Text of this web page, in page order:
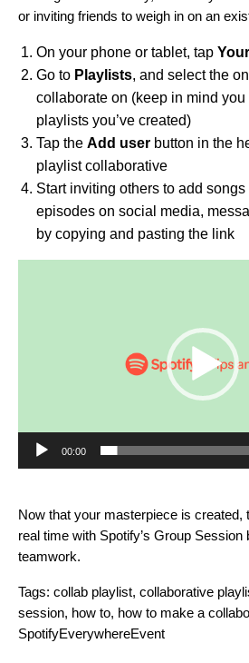
or inviting friends to weigh in on an
On your phone or tablet, tap
Go to Playlists, and select the
collaborate on (keep in mind
playlists you’ve created)
Tap the Add user button in the
playlist collaborative
Start inviting others to add
episodes on social media,
by copying and pasting the link
00:00
Now that your masterpiece is created,
real time with Spotify’s Group Session
teamwork.
Tags: collab playlist, collaborative
session, how to, how to make a
SpotifyEverywhereEvent